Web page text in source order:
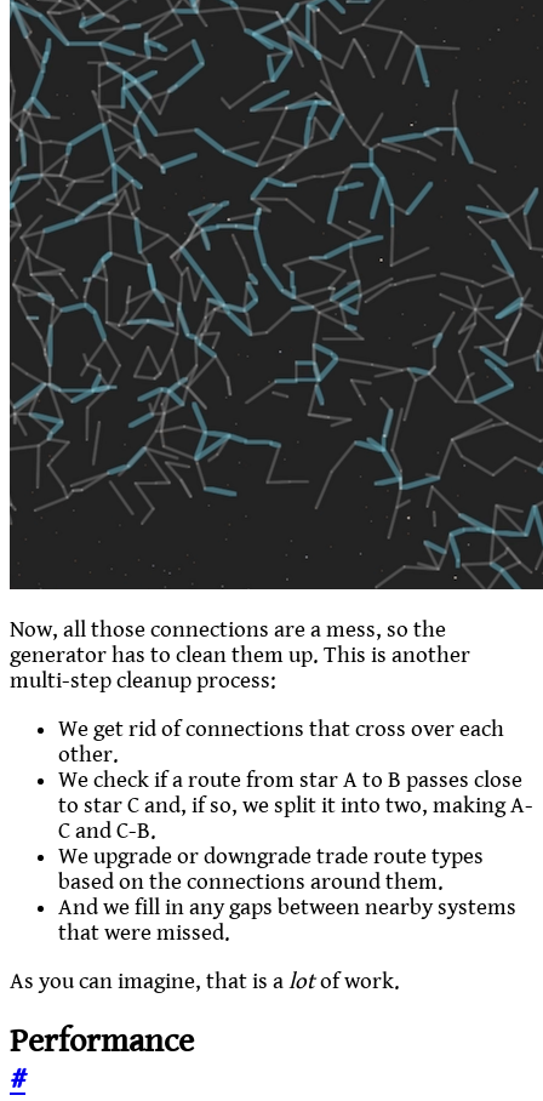
Now, all those connections are a mess, so the
generator has to clean them up. This is another
multi-step cleanup process:
We get rid of connections that cross over each
other.
We check if a route from star A to B passes close
to star C and, if so, we split it into two, making A-
C and C-B.
We upgrade or downgrade trade route types
based on the connections around them.
And we fill in any gaps between nearby systems
that were missed.
As you can imagine, that is alotof work.
Performance
#